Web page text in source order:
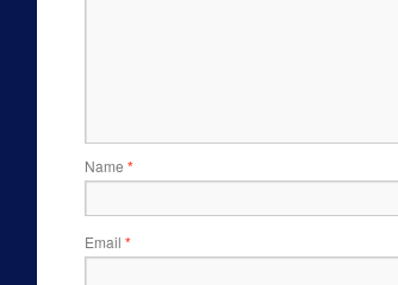
Name *
Email *